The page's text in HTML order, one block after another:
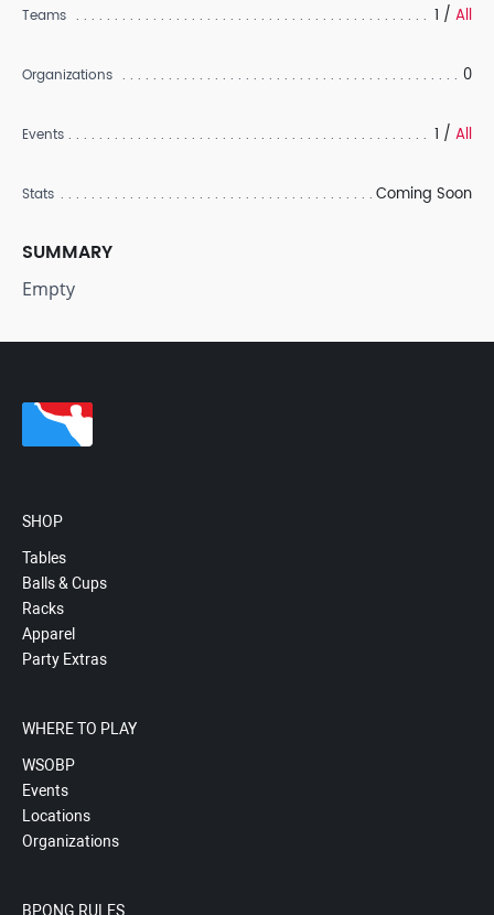
Teams 1 / All
Organizations 0
Events 1 / All
Stats Coming Soon
SUMMARY
Empty
SHOP
Tables
Balls & Cups
Racks
Apparel
Party Extras
WHERE TO PLAY
WSOBP
Events
Locations
Organizations
BPONG RULES